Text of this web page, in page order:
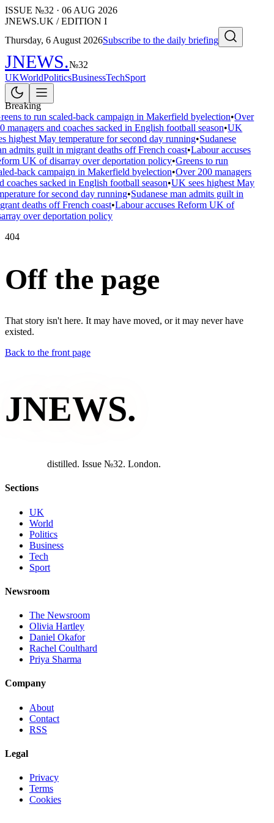
ISSUE №32 · 06 AUG 2026
JNEWS.UK / EDITION I
Thursday, 6 August 2026Subscribe to the daily briefing
JNEWS.№32
UKWorldPoliticsBusinessTechSport
Breaking
to run scaled-back campaign in Makerfield byelection•Over
managers and coaches sacked in English football season•UK
highest May temperature for second day running•Sudanese
admits guilt in migrant deaths off French coast•Labour accuses
UK of disarray over deportation policy•Greens to run
back campaign in Makerfield byelection•Over 200 managers
coaches sacked in English football season•UK sees highest May
for second day running•Sudanese man admits guilt in
deaths off French coast•Labour accuses Reform UK of
over deportation policy
404
Off the page
That story isn't here. It may have moved, or it may never have
existed.
Back to the front page
JNEWS.
distilled. Issue №32. London.
Sections
UK
World
Politics
Business
Tech
Sport
Newsroom
The Newsroom
Olivia Hartley
Daniel Okafor
Rachel Coulthard
Priya Sharma
Company
About
Contact
RSS
Legal
Privacy
Terms
Cookies